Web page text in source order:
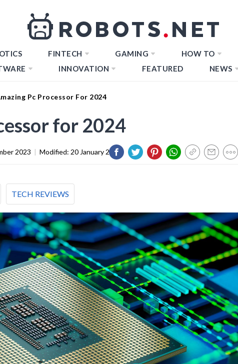
FINTECH GAMING HOW TO
INNOVATION FEATURED NEWS
Pc Processor For 2024
for 2024
2023 | Modified: 20 January 2024
TECH REVIEWS